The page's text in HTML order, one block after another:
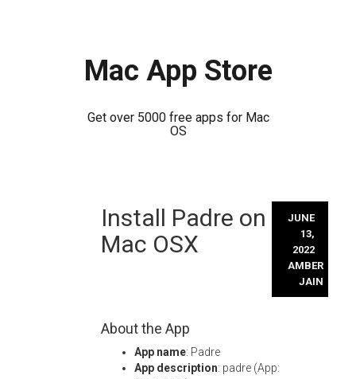
Mac App Store
Get over 5000 free apps for Mac
OS
Install Padre on
Mac OSX
JUNE
13,
2022
AMBER
JAIN
About the App
App name: Padre
App description: padre (App: